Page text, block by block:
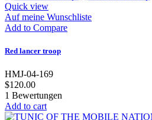
Quick view
Auf meine Wunschliste
Add to Compare
Red lancer troop
HMJ-04-169
$120.00
1 Bewertungen
Add to cart